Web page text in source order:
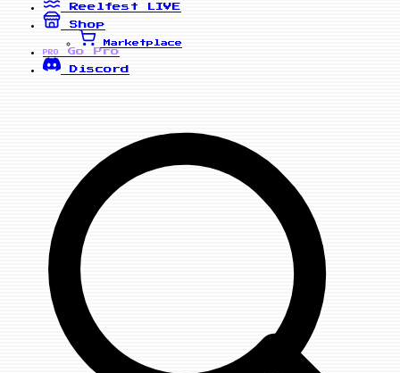
Reelfest
LIVE
Shop
Marketplace
PRO
Go Pro
Discord